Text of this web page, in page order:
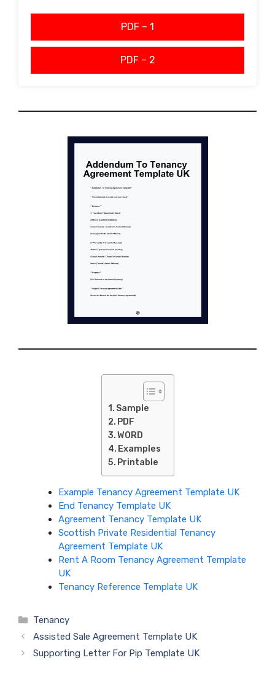
PDF – 1
PDF – 2
Sample
PDF
WORD
Examples
Printable
Example Tenancy Agreement Template UK
End Tenancy Template UK
Agreement Tenancy Template UK
Scottish Private Residential Tenancy
Agreement Template UK
Rent A Room Tenancy Agreement Template
UK
Tenancy Reference Template UK
Categories
Tenancy
Assisted Sale Agreement Template UK
Supporting Letter For Pip Template UK